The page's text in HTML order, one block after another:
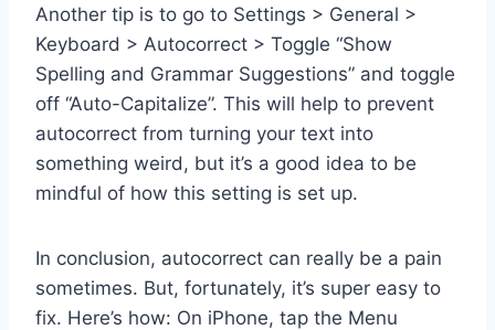
Another tip is to go to Settings > General >
Keyboard > Autocorrect > Toggle “Show
Spelling and Grammar Suggestions” and toggle
off “Auto-Capitalize”. This will help to prevent
autocorrect from turning your text into
something weird, but it’s a good idea to be
mindful of how this setting is set up.
In conclusion, autocorrect can really be a pain
sometimes. But, fortunately, it’s super easy to
fix. Here’s how: On iPhone, tap the Menu